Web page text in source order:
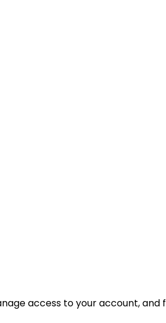
access to your account,